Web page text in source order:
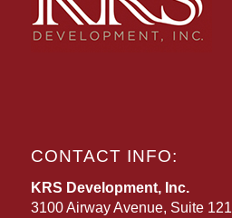
CONTACT INFO:
KRS Development, Inc.
3100 Airway Avenue, Suite 121